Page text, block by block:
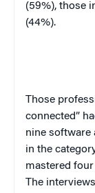
(59%), those
(44%).
Those
connected”
nine software
in the
mastered
The